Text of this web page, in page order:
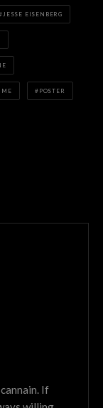
JESSE EISENBERG
ME POSTER
If